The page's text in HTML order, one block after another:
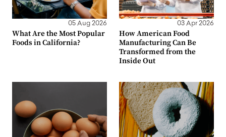
05 Aug 2026
What Are the Most Popular
Foods in California?
03 Apr 2026
How American Food
Manufacturing Can Be
Transformed from the
Inside Out